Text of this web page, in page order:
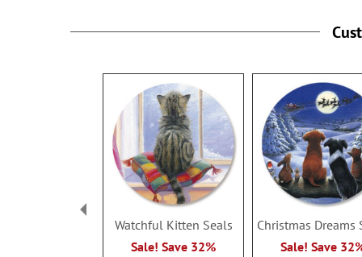
Watchful Kitten Seals
Sale! Save 32%
Christmas Dreams
Sale! Save